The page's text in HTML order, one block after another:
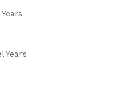
Years